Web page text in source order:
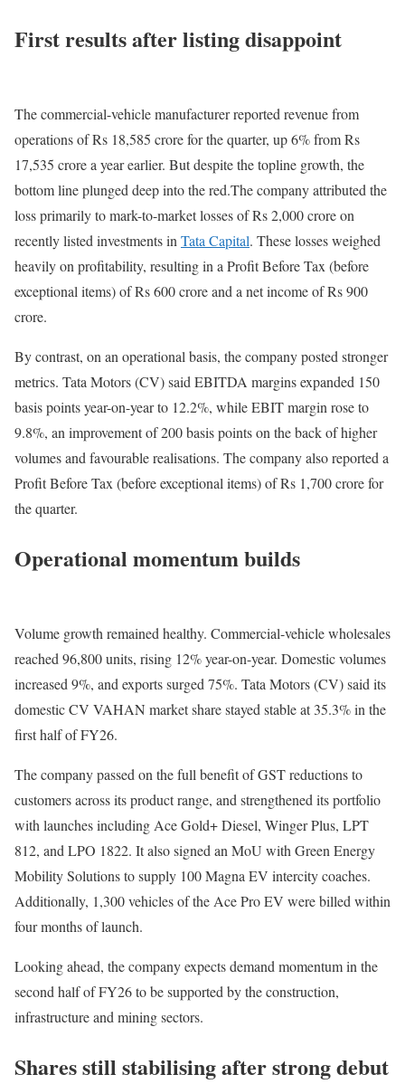
First results after listing disappoint
The commercial-vehicle manufacturer reported revenue from
operations of Rs 18,585 crore for the quarter, up 6% from Rs
17,535 crore a year earlier. But despite the topline growth, the
bottom line plunged deep into the red.The company attributed the
loss primarily to mark-to-market losses of Rs 2,000 crore on
recently listed investments inTata Capital. These losses weighed
heavily on profitability, resulting in a Profit Before Tax (before
exceptional items) of Rs 600 crore and a net income of Rs 900
crore.
By contrast, on an operational basis, the company posted stronger
metrics. Tata Motors (CV) said EBITDA margins expanded 150
basis points year-on-year to 12.2%, while EBIT margin rose to
9.8%, an improvement of 200 basis points on the back of higher
volumes and favourable realisations. The company also reported a
Profit Before Tax (before exceptional items) of Rs 1,700 crore for
the quarter.
Operational momentum builds
Volume growth remained healthy. Commercial-vehicle wholesales
reached 96,800 units, rising 12% year-on-year. Domestic volumes
increased 9%, and exports surged 75%. Tata Motors (CV) said its
domestic CV VAHAN market share stayed stable at 35.3% in the
first half of FY26.
The company passed on the full benefit of GST reductions to
customers across its product range, and strengthened its portfolio
with launches including Ace Gold+ Diesel, Winger Plus, LPT
812, and LPO 1822. It also signed an MoU with Green Energy
Mobility Solutions to supply 100 Magna EV intercity coaches.
Additionally, 1,300 vehicles of the Ace Pro EV were billed within
four months of launch.
Looking ahead, the company expects demand momentum in the
second half of FY26 to be supported by the construction,
infrastructure and mining sectors.
Shares still stabilising after strong debut